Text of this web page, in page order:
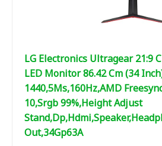
LG Electronics Ultragear 21:9
LED Monitor 86.42 Cm (34
1440,5Ms,160Hz,AMD
10,Srgb 99%,Height Adjust
Out,34Gp63A